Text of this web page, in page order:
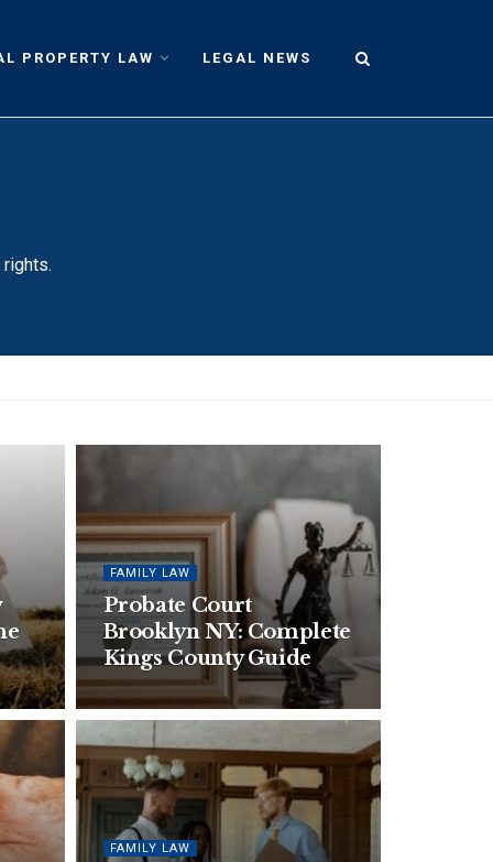
PROPERTY LAW LEGAL NEWS
FAMILY LAW
Probate Court
Brooklyn NY: Complete
Kings County Guide
FAMILY LAW